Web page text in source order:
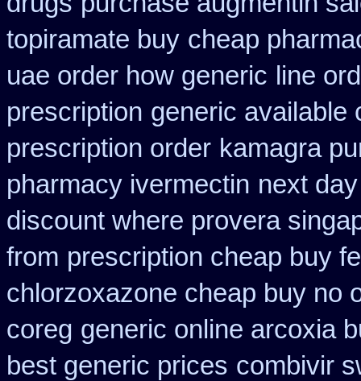
topiramate buy cheap
uae order how generic line
prescription generic available
prescription order kamagra
pharmacy ivermectin next
discount where provera
from prescription cheap buy
chlorzoxazone cheap buy no
coreg generic online arcoxia
best generic prices combivir